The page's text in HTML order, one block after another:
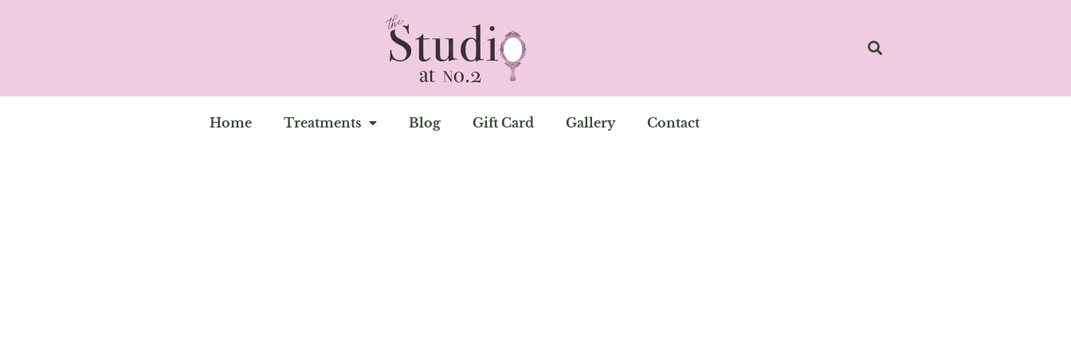
Home Treatments Blog Gift Card Gallery Contact